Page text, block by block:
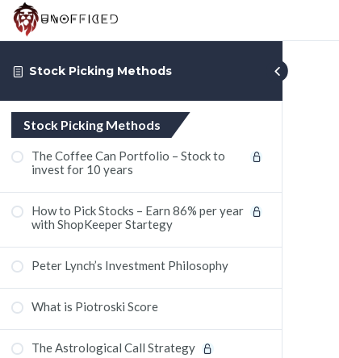
Stock Picking Methods
Stock Picking Methods
The Coffee Can Portfolio – Stock to
invest for 10 years
How to Pick Stocks – Earn 86% per year
with ShopKeeper Startegy
Peter Lynch’s Investment Philosophy
What is Piotroski Score
The Astrological Call Strategy